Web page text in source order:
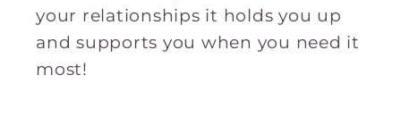
your relationships it holds you up
and supports you when you need it
most!